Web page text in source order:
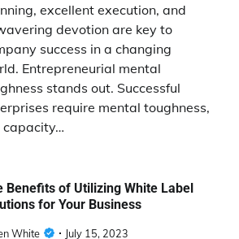
excellent execution, and
devotion are key to
success in a changing
Entrepreneurial mental
stands out. Successful
require mental toughness,
capacity…
Benefits of Utilizing White Label
for Your Business
White July 15, 2023